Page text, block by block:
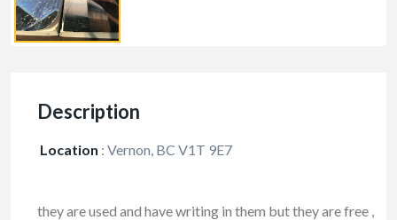
Description
Location : Vernon, BC V1T 9E7
they are used and have writing in them but they are free ,